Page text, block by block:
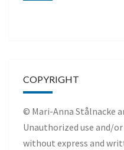
COPYRIGHT
© Mari-Anna Stålnacke
Unauthorized use and/
without express and